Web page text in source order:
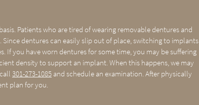
Patients who are tired of wearing removable dentures and
dentures can easily slip out of place, switching to implants
If you have worn dentures for some time, you may be suffering
density to support an implant. When this happens, we may
call301-273-1085 and schedule an examination. After physically
plan for you.